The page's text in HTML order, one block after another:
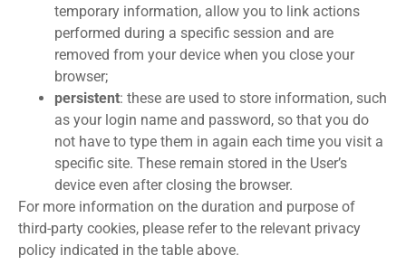
temporary information, allow you to link actions
performed during a specific session and are
removed from your device when you close your
browser;
persistent: these are used to store information, such
as your login name and password, so that you do
not have to type them in again each time you visit a
specific site. These remain stored in the User’s
device even after closing the browser.
For more information on the duration and purpose of
third-party cookies, please refer to the relevant privacy
policy indicated in the table above.